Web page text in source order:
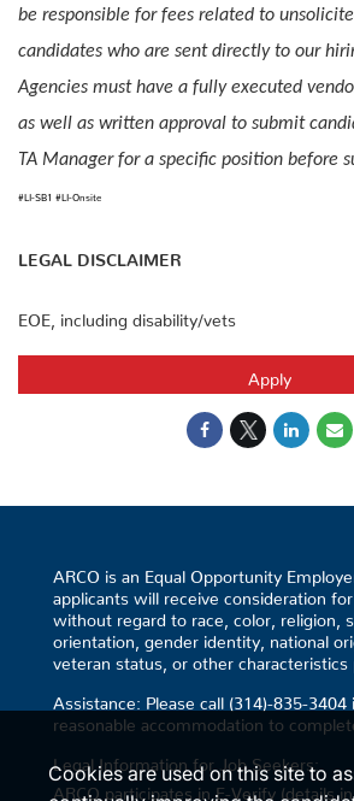
be responsible for fees related to
candidates who are sent directly to our
Agencies must have a fully executed
as well as written approval to submit
TA Manager for a specific position before
#LI-SB1 #LI-Onsite
LEGAL DISCLAIMER
EOE, including disability/vets
Apply
ARCO is an Equal Opportunity
applicants will receive consideration
without regard to race, color, religion,
orientation, gender identity, national
veteran status, or other characteristics
Assistance: Please call (314)-835-3404
reasonable accommodation to
Legal Information for Job Seekers:
ARCO participates in E-Verify (details
Cookies are used on this site to